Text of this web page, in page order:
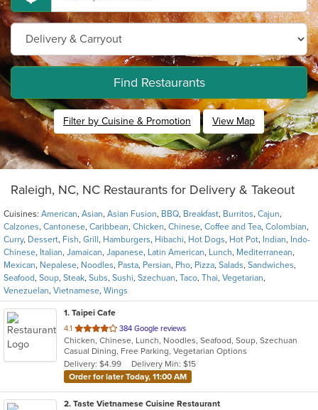
Find Restaurants
Filter by Cuisine & Promotion View Map
Raleigh, NC, NC Restaurants for Delivery & Takeout
Cuisines: American, Asian, Asian Fusion, BBQ, Breakfast, Burritos, Cajun,
Calzones, Cantonese, Caribbean, Chicken, Chinese, Coffee and Tea, Colombian,
Curry, Dessert, Fish, Grill , Hamburgers, Hibachi, Hot Dogs, Hot Pot, Indian, Indo-
Chinese, Italian, Jamaican, Japanese, Latin American, Lunch, Mediterranean,
Mexican, Nepalese, Noodles, Pasta, Persian, Pho, Pizza, Salads, Sandwiches,
Seafood, Soup, Steak, Subs, Sushi, Szechuan, Taco, Thai, Vegetarian,
Venezuelan, Vietnamese, Wings
1. Taipei Cafe
4.1 out
of
5
stars.
384 Google reviews
Chicken, Chinese, Lunch, Noodles, Seafood, Soup, Szechuan
Casual Dining, Free Parking, Vegetarian Options
Delivery: $4.99
Delivery Min: $15
Order for later Today, 11:00 AM
2. Taste Vietnamese Cuisine Restaurant